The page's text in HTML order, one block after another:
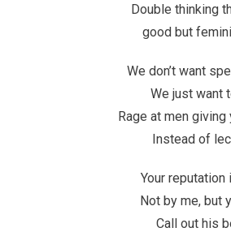
Double thinking
good but
We don’t want
We just want
Rage at men giving
Instead of
Your reputation
Not by me, but
Call out his